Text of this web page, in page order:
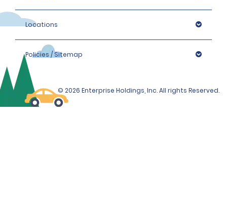
Locations
Policies / Sitemap
© 2026 Enterprise Holdings, Inc. All rights Reserved.